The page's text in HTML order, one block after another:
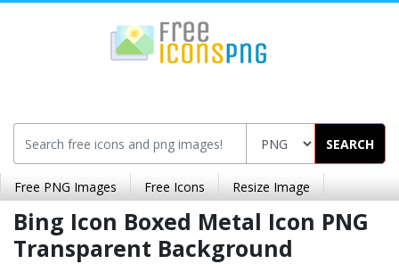
SEARCH
Free PNG Images Free Icons Resize Image
Bing Icon Boxed Metal Icon PNG
Transparent Background